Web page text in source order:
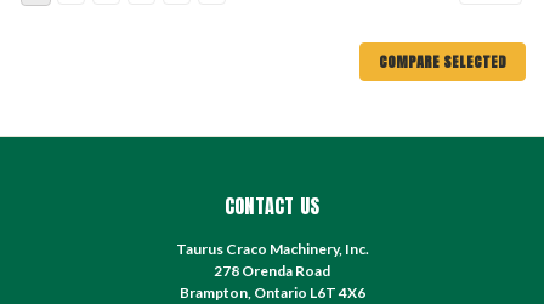
COMPARE SELECTED
CONTACT US
Taurus Craco Machinery, Inc.
278 Orenda Road
Brampton, Ontario L6T 4X6